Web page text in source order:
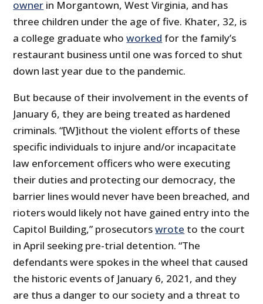
owner in Morgantown, West Virginia, and has
three children under the age of five. Khater, 32, is
a college graduate whoworked for the family’s
restaurant business until one was forced to shut
down last year due to the pandemic.
But because of their involvement in the events of
January 6, they are being treated as hardened
criminals. “[W]ithout the violent efforts of these
specific individuals to injure and/or incapacitate
law enforcement officers who were executing
their duties and protecting our democracy, the
barrier lines would never have been breached, and
rioters would likely not have gained entry into the
Capitol Building,” prosecutorswrote to the court
in April seeking pre-trial detention. “The
defendants were spokes in the wheel that caused
the historic events of January 6, 2021, and they
are thus a danger to our society and a threat to